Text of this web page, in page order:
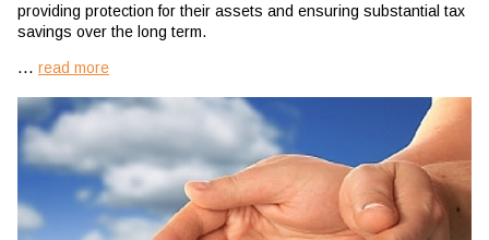
providing protection for their assets and ensuring substantial tax
savings over the long term.
... read more